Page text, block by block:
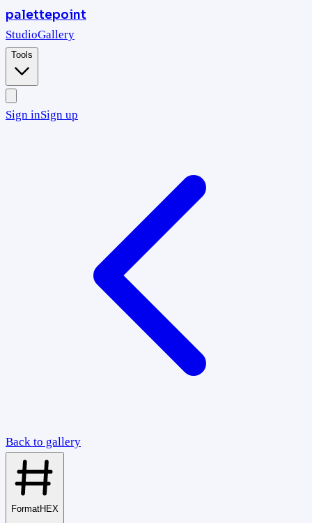
palettepoint
StudioGallery
Tools
Sign inSign up
Back to gallery
FormatHEX